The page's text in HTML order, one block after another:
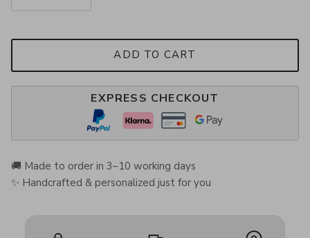
ADD TO CART
EXPRESS CHECKOUT
🚚 Made to order in 3–10 working days
✨ Handcrafted & personalized just for you